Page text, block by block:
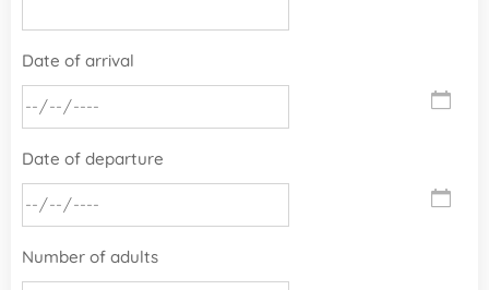
Date of arrival
Date of departure
Number of adults